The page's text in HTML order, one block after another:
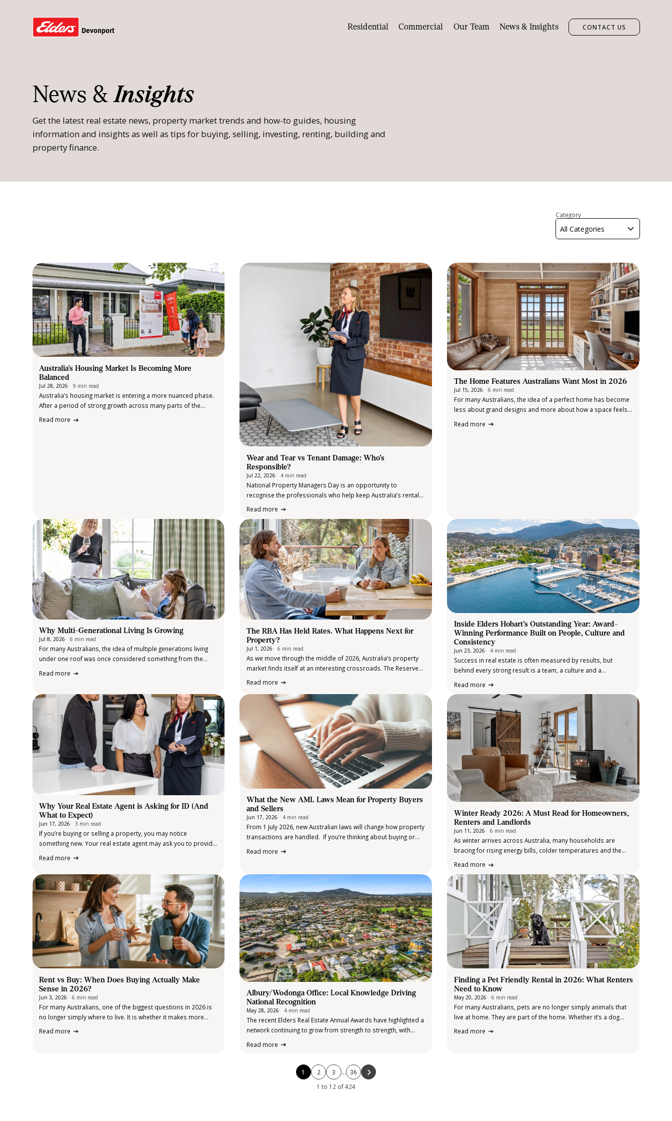
Devonport Residential Commercial Our Team News & Insights CONTACT US
News &Insights
Get the latest real estate news, property market trends and how-to guides, housing
information and insights as well as tips for buying, selling, investing, renting, building and
property finance.
Category
All Categories
Australia’s Housing Market Is Becoming More
Balanced
Jul 28, 2026 9 min read
Australia’s housing market is entering a more nuanced phase.
After a period of strong growth across many parts of the
country, the latest data from Cotality suggests momentum is
Read more
Wear and Tear vs Tenant Damage: Who’s
Responsible?
Jul 22, 2026 4 min read
National Property Managers Day is an opportunity to
recognise the professionals who help keep Australia’s rental
market running smoothly. From coordinating maintenance and
supporting landlords and tenants, property managers play an
important role…
Read more
The Home Features Australians Want Most in 2026
Jul 15, 2026 6 min read
For many Australians, the idea of a perfect home has become
less about grand designs and more about how a space feels
and functions in everyday life. Over the past few years, our
Read more
Why Multi-Generational Living Is Growing
Jul 8, 2026 6 min read
For many Australians, the idea of multiple generations living
under one roof was once considered something from the
past. Today, it is becoming an increasingly common reality.
generational…
Read more
The RBA Has Held Rates. What Happens Next for
Property?
Jul 1, 2026 6 min read
As we move through the middle of 2026, Australia’s property
market finds itself at an interesting crossroads. The Reserve
Bank of Australia (RBA) has elected to leave the cash rate
welcome…
Read more
Inside Elders Hobart’s Outstanding Year: Award-
Winning Performance Built on People, Culture and
Consistency
Jun 23, 2026 4 min read
Success in real estate is often measured by results, but
behind every strong result is a team, a culture and a
commitment to clients that drives performance year after year.
Read more
Why Your Real Estate Agent is Asking for ID (And
What to Expect)
Jun 17, 2026 3 min read
If you’re buying or selling a property, you may notice
something new. Your real estate agent may ask you to provide
identification and some additional information. For many
short answer:…
Read more
What the New AML Laws Mean for Property Buyers
and Sellers
Jun 17, 2026 4 min read
From 1 July 2026, new Australian laws will change how property
transactions are handled. If you’re thinking about buying or
process. For many people,…
Read more
Winter Ready 2026: A Must Read for Homeowners,
Renters and Landlords
Jun 11, 2026 6 min read
As winter arrives across Australia, many households are
bracing for rising energy bills, colder temperatures and the
challenges that come with maintaining a property during the
important. Cost of living pressures remain…
Read more
Rent vs Buy: When Does Buying Actually Make
Sense in 2026?
Jun 3, 2026 6 min read
For many Australians, one of the biggest questions in 2026 is
no longer simply where to live. It is whether it makes more
sense to keep renting or finally take the step into home
Read more
Albury/Wodonga Office: Local Knowledge Driving
National Recognition
May 28, 2026 4 min read
The recent Elders Real Estate Annual Awards have highlighted a
network continuing to grow from strength to strength, with
record attendance, record recognition, and an exceptional lift
Read more
Finding a Pet Friendly Rental in 2026: What Renters
Need to Know
May 20, 2026 6 min read
For many Australians, pets are no longer simply animals that
live at home. They are part of the home. Whether it’s a dog
that’s part of the daily routine, a cat that has quietly claimed
Read more
1 2 3 … 36
1 to 12 of 424